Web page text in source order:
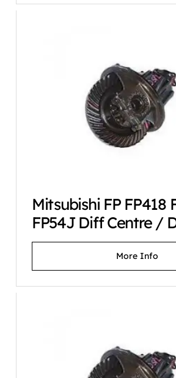
Mitsubishi FP FP418
FP54J Diff Centre /
More Info